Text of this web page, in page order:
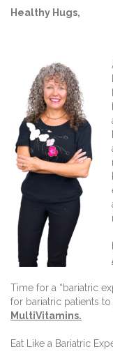
Healthy Hugs,
Time for a “bariatric
for bariatric patients
MultiVitamins.
Eat Like a Bariatric